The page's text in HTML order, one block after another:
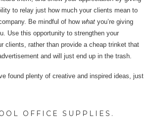
to relay just how much your clients mean to
Be mindful of how what you’re giving
Use this opportunity to strengthen your
clients, rather than provide a cheap trinket that
and will just end up in the trash.
found plenty of creative and inspired ideas, just
OFFICE SUPPLIES.